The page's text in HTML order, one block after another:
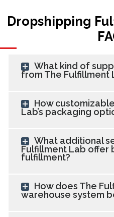
Dropshipping
What kind of
from The Fulfillment
How
Lab’s packaging
What additional
Fulfillment Lab offer
fulfillment?
How does The
warehouse system